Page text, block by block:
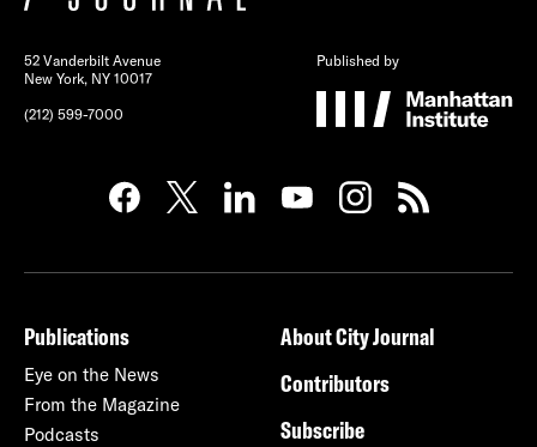
52 Vanderbilt Avenue
New York, NY 10017
(212) 599-7000
Published by
Publications
Eye on the News
From the Magazine
Podcasts
About City Journal
Contributors
Subscribe